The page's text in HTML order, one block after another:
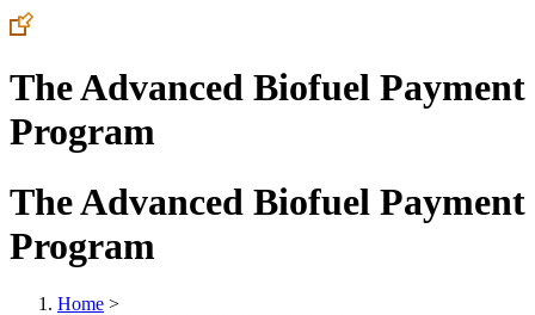
The Advanced Biofuel Payment
Program
The Advanced Biofuel Payment
Program
Home >